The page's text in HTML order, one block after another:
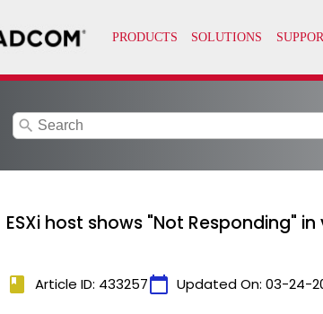
search
ESXi host shows "Not Responding"
book Article ID: 433257calendar_today Updated On: 03-24-